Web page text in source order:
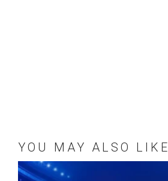
YOU MAY ALSO LIKE